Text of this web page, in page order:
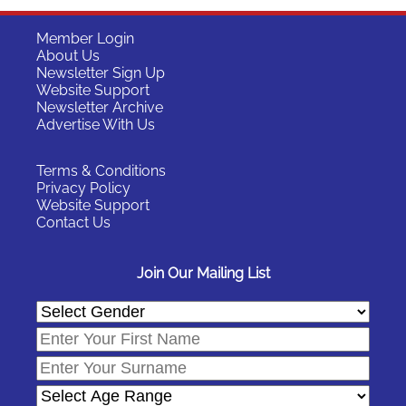
Member Login
About Us
Newsletter Sign Up
Website Support
Newsletter Archive
Advertise With Us
Terms & Conditions
Privacy Policy
Website Support
Contact Us
Join Our Mailing List